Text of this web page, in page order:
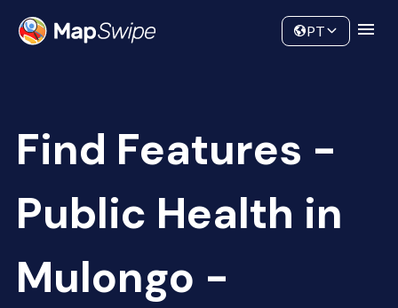
Community
PT
Find Features -
Public Health in
Mulongo -